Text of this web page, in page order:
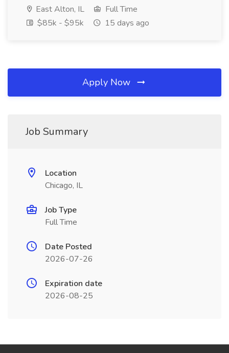
East Alton, IL
Full Time
$85k - $95k
15 days ago
Apply Now
Job Summary
Location
Chicago, IL
Job Type
Full Time
Date Posted
2026-07-26
Expiration date
2026-08-25